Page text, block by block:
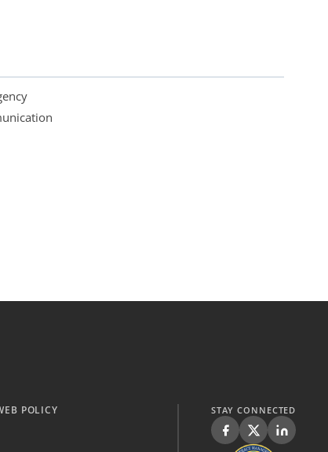
POLICY
STAY CONNECTED